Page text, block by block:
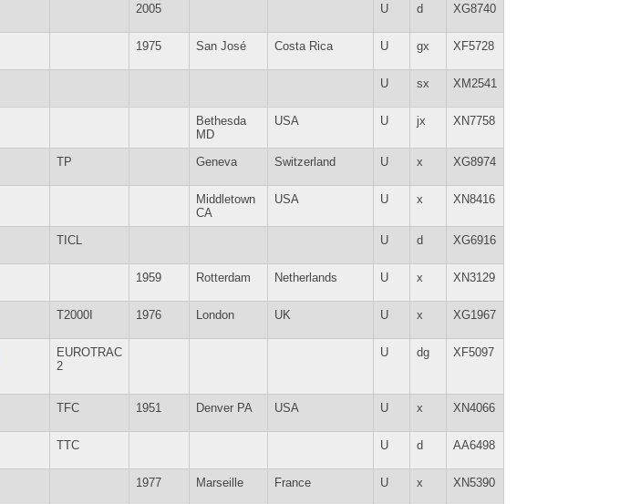
2005 U d XG8740
1975 San José Costa Rica U gx XF5728
U sx XM2541
Bethesda
MD
USA U jx XN7758
TP Geneva Switzerland U x XG8974
Middletown
CA
USA U x XN8416
TICL U d XG6916
1959 Rotterdam Netherlands U x XN3129
T2000I 1976 London UK U x XG1967
EUROTRAC
2
U dg XF5097
TFC 1951 Denver PA USA U x XN4066
TTC U d AA6498
1977 Marseille France U x XN5390